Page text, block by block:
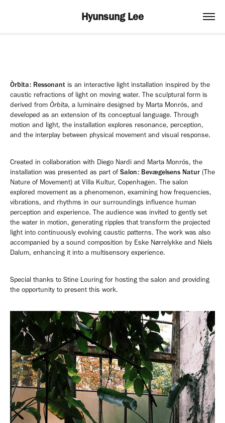
Hyunsung Lee
Òrbita: Ressonant is an interactive light installation inspired by the
caustic refractions of light on moving water. The sculptural form is
derived from Òrbita, a luminaire designed by Marta Monrós, and
developed as an extension of its conceptual language. Through
motion and light, the installation explores resonance, perception,
and the interplay between physical movement and visual response.
Created in collaboration with Diego Nardi and Marta Monrós, the
installation was presented as part ofSalon: Bevægelsens Natur (The
Nature of Movement) at Villa Kultur, Copenhagen. The salon
explored movement as a phenomenon, examining how frequencies,
vibrations, and rhythms in our surroundings influence human
perception and experience. The audience was invited to gently set
the water in motion, generating ripples that transform the projected
light into continuously evolving caustic patterns. The work was also
accompanied by a sound composition by Eske Nørrelykke and Niels
Dalum, enhancing it into a multisensory experience.
Special thanks to Stine Louring for hosting the salon and providing
the opportunity to present this work.